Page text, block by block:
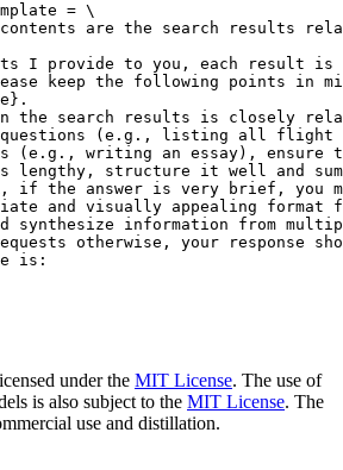
= \
are the search results
I provide to you, each result is
keep the following points in
the search results is closely
(e.g., listing all flight
(e.g., writing an essay), ensure
lengthy, structure it well and
if the answer is very brief, you
and visually appealing
synthesize information from
otherwise, your response
is:
under the MIT License. The use of
is also subject to the MIT License. The
use and distillation.